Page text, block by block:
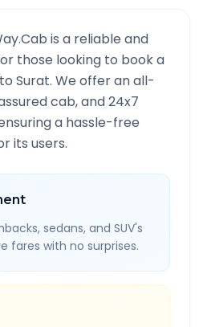
is a reliable and
those looking to book a
to Surat. We offer an all-
cab, and 24x7
a hassle-free
its users.
sedans, and SUV's
fares with no surprises.